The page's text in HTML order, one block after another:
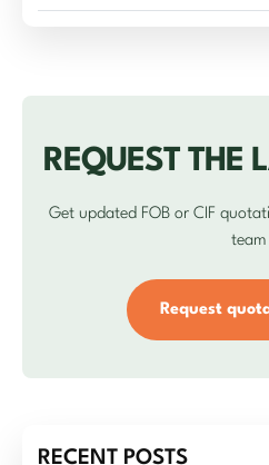
REQUEST THE
Get updated FOB or CIF
team
Request
RECENT POSTS